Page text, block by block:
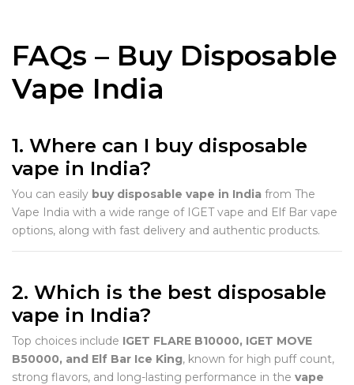
FAQs – Buy Disposable
Vape India
1. Where can I buy disposable
vape in India?
You can easily buy disposable vape in India from The
Vape India with a wide range of IGET vape and Elf Bar vape
options, along with fast delivery and authentic products.
2. Which is the best disposable
vape in India?
Top choices include IGET FLARE B10000, IGET MOVE
B50000, and Elf Bar Ice King, known for high puff count,
strong flavors, and long-lasting performance in the vape